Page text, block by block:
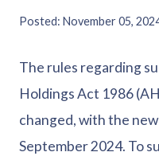
Posted November 05,
The rules regarding
Holdings Act 1986
changed, with the
September 2024. To